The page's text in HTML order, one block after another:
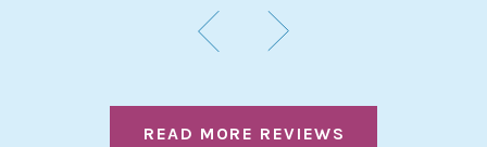
READ MORE REVIEWS